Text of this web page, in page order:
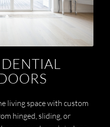
living space with custom
hinged, sliding, or